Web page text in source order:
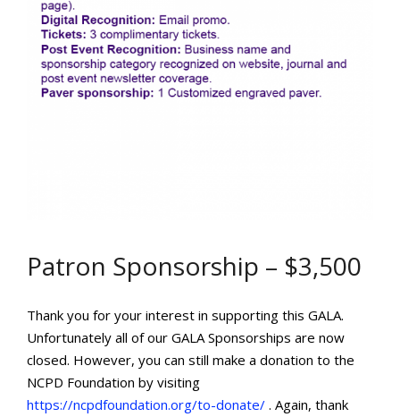
Patron Sponsorship – $3,500
Thank you for your interest in supporting this GALA.
Unfortunately all of our GALA Sponsorships are now
closed. However, you can still make a donation to the
NCPD Foundation by visiting
https://ncpdfoundation.org/to-donate/ . Again, thank